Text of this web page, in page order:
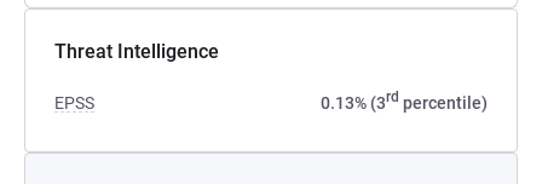
Threat Intelligence
EPSS 0.13% (3rd percentile)